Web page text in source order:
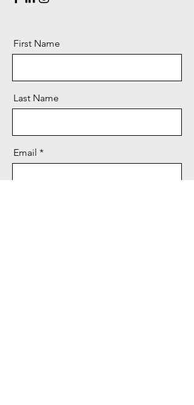
First Name
Last Name
Email